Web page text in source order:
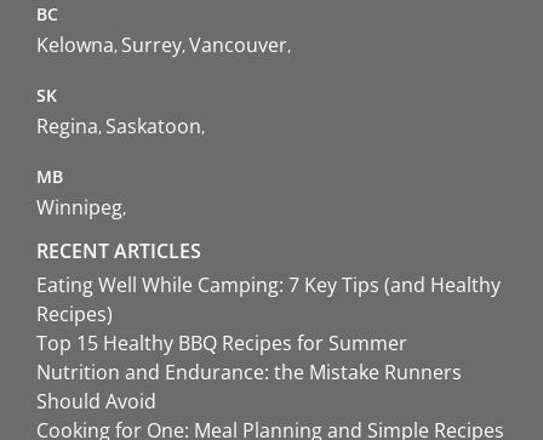
BC
Kelowna Surrey Vancouver
SK
Regina Saskatoon
MB
Winnipeg
RECENT ARTICLES
Eating Well While Camping: 7 Key Tips (and Healthy
Recipes)
Top 15 Healthy BBQ Recipes for Summer
Nutrition and Endurance: the Mistake Runners
Should Avoid
Cooking for One: Meal Planning and Simple Recipes